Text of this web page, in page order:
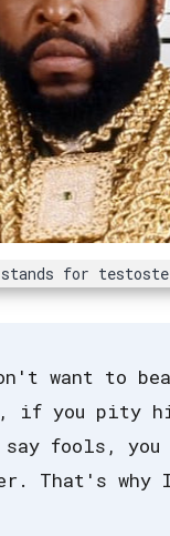
stands for
want to
if you pity
fools, you
That's why